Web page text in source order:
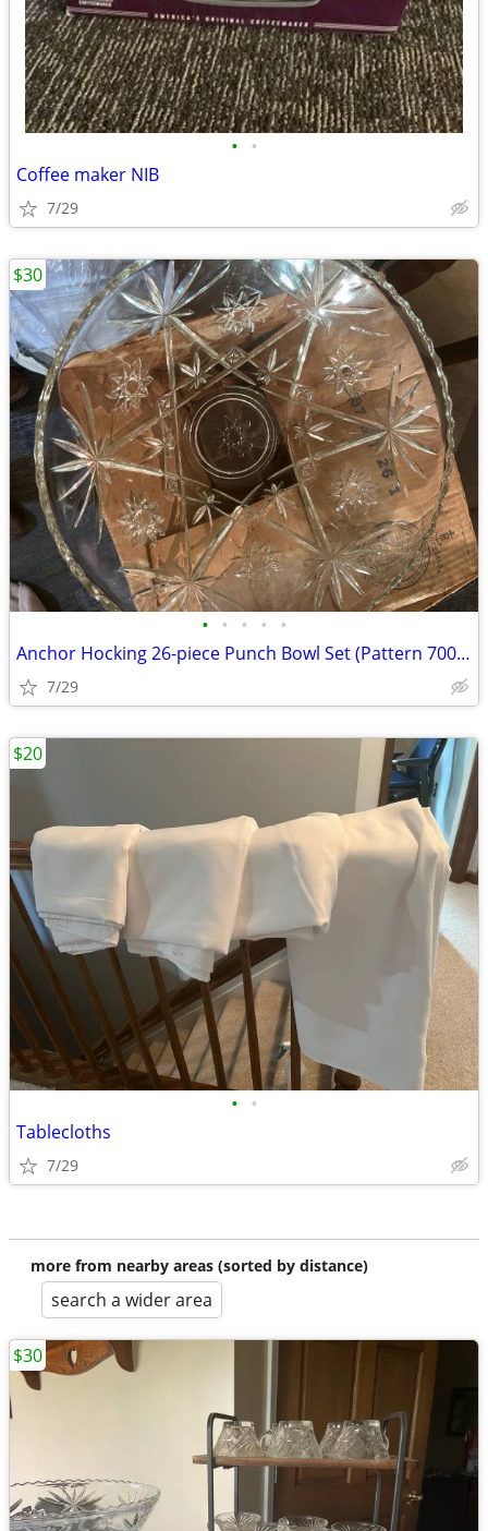
• •
Coffee maker NIB
7/29
• • • • •
Anchor Hocking 26-piece Punch Bowl Set (Pattern 700/697)
7/29
$30
• •
Tablecloths
7/29
$20
more from nearby areas (sorted by distance)
search a wider area
$30